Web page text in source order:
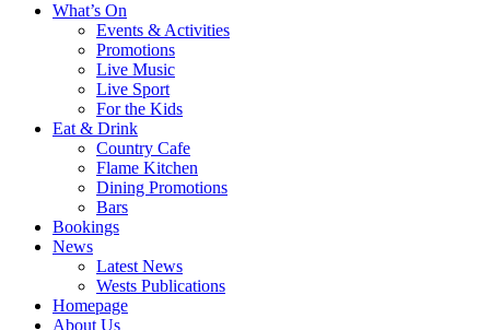
What’s On
Events & Activities
Promotions
Live Music
Live Sport
For the Kids
Eat & Drink
Country Cafe
Flame Kitchen
Dining Promotions
Bars
Bookings
News
Latest News
Wests Publications
Homepage
About Us